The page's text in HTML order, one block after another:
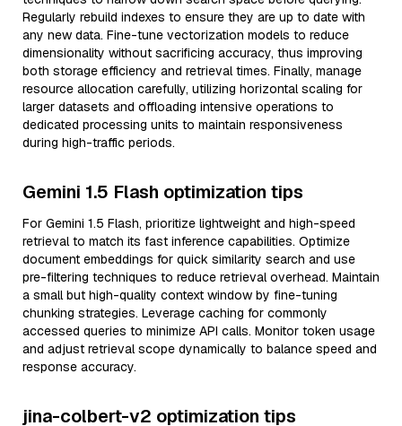
Regularly rebuild indexes to ensure they are up to date with
any new data. Fine-tune vectorization models to reduce
dimensionality without sacrificing accuracy, thus improving
both storage efficiency and retrieval times. Finally, manage
resource allocation carefully, utilizing horizontal scaling for
larger datasets and offloading intensive operations to
dedicated processing units to maintain responsiveness
during high-traffic periods.
Gemini 1.5 Flash optimization tips
For Gemini 1.5 Flash, prioritize lightweight and high-speed
retrieval to match its fast inference capabilities. Optimize
document embeddings for quick similarity search and use
pre-filtering techniques to reduce retrieval overhead. Maintain
a small but high-quality context window by fine-tuning
chunking strategies. Leverage caching for commonly
accessed queries to minimize API calls. Monitor token usage
and adjust retrieval scope dynamically to balance speed and
response accuracy.
jina-colbert-v2 optimization tips